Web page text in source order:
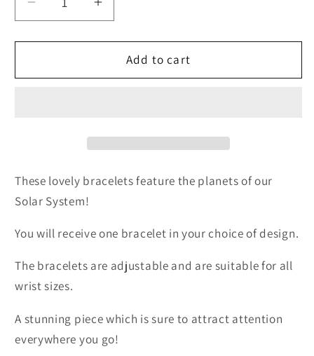
Decrease
quantity
for
System
Increase
quantity
for
Solar
System
Add to cart
These lovely bracelets feature the planets of our
Solar System!
You will receive one bracelet in your choice of design.
The bracelets are adjustable and are suitable for all
wrist sizes.
A stunning piece which is sure to attract attention
everywhere you go!